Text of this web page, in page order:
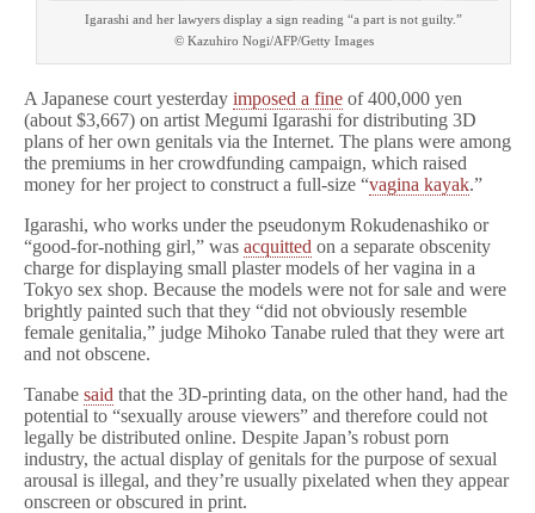
Igarashi and her lawyers display a sign reading “a part is not guilty.”
© Kazuhiro Nogi/AFP/Getty Images
A Japanese court yesterday imposed a fine of 400,000 yen
(about $3,667) on artist Megumi Igarashi for distributing 3D
plans of her own genitals via the Internet. The plans were among
the premiums in her crowdfunding campaign, which raised
money for her project to construct a full-size “vagina kayak.”
Igarashi, who works under the pseudonym Rokudenashiko or
“good-for-nothing girl,” was acquitted on a separate obscenity
charge for displaying small plaster models of her vagina in a
Tokyo sex shop. Because the models were not for sale and were
brightly painted such that they “did not obviously resemble
female genitalia,” judge Mihoko Tanabe ruled that they were art
and not obscene.
Tanabe said that the 3D-printing data, on the other hand, had the
potential to “sexually arouse viewers” and therefore could not
legally be distributed online. Despite Japan’s robust porn
industry, the actual display of genitals for the purpose of sexual
arousal is illegal, and they’re usually pixelated when they appear
onscreen or obscured in print.